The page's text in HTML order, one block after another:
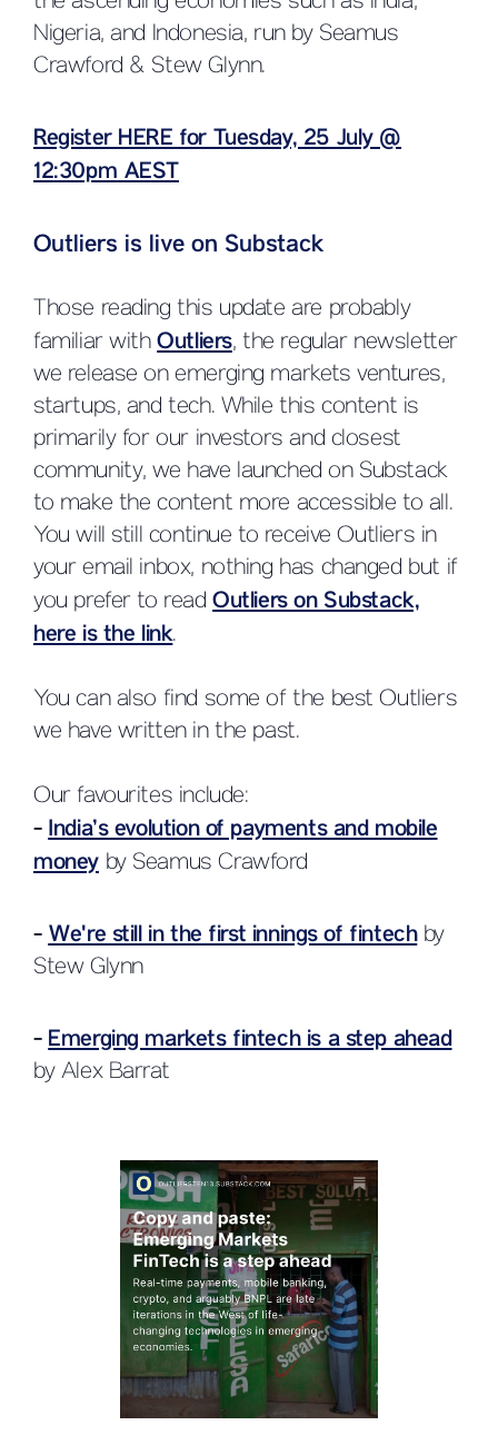
Nigeria, and Indonesia, run by Seamus
Crawford & Stew Glynn.
Register HERE for Tuesday, 25 July @
12:30pm AEST
Outliers is live on Substack
Those reading this update are probably
familiar withOutliers, the regular newsletter
we release on emerging markets ventures,
startups, and tech. While this content is
primarily for our investors and closest
community, we have launched on Substack
to make the content more accessible to all.
You will still continue to receive Outliers in
your email inbox, nothing has changed but if
you prefer to readOutliers on Substack,
here is the link.
You can also find some of the best Outliers
we have written in the past.
Our favourites include:
- India’s evolution of payments and mobile
moneyby Seamus Crawford
- We're still in the first innings of fintechby
Stew Glynn
- Emerging markets fintech is a step ahead
by Alex Barrat